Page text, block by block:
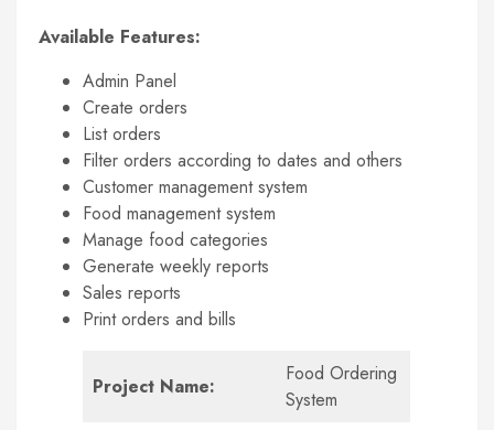
Available Features:
Admin Panel
Create orders
List orders
Filter orders according to dates and others
Customer management system
Food management system
Manage food categories
Generate weekly reports
Sales reports
Print orders and bills
Project Name:
Food Ordering
System